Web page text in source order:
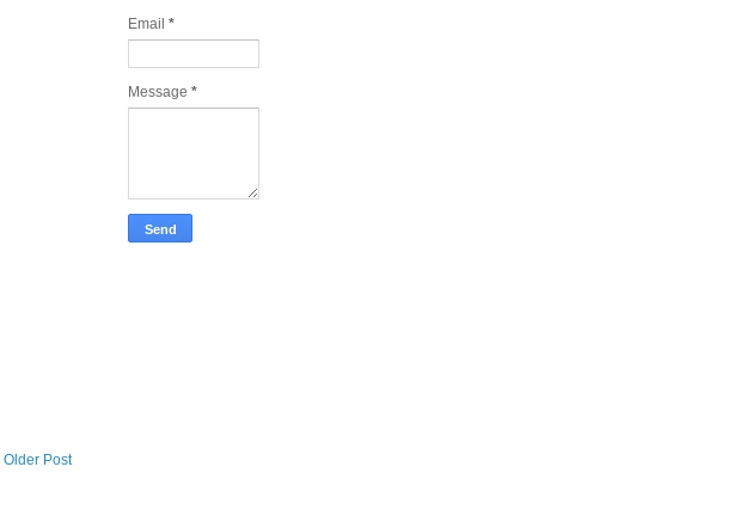
Older Post
Email *
Message *